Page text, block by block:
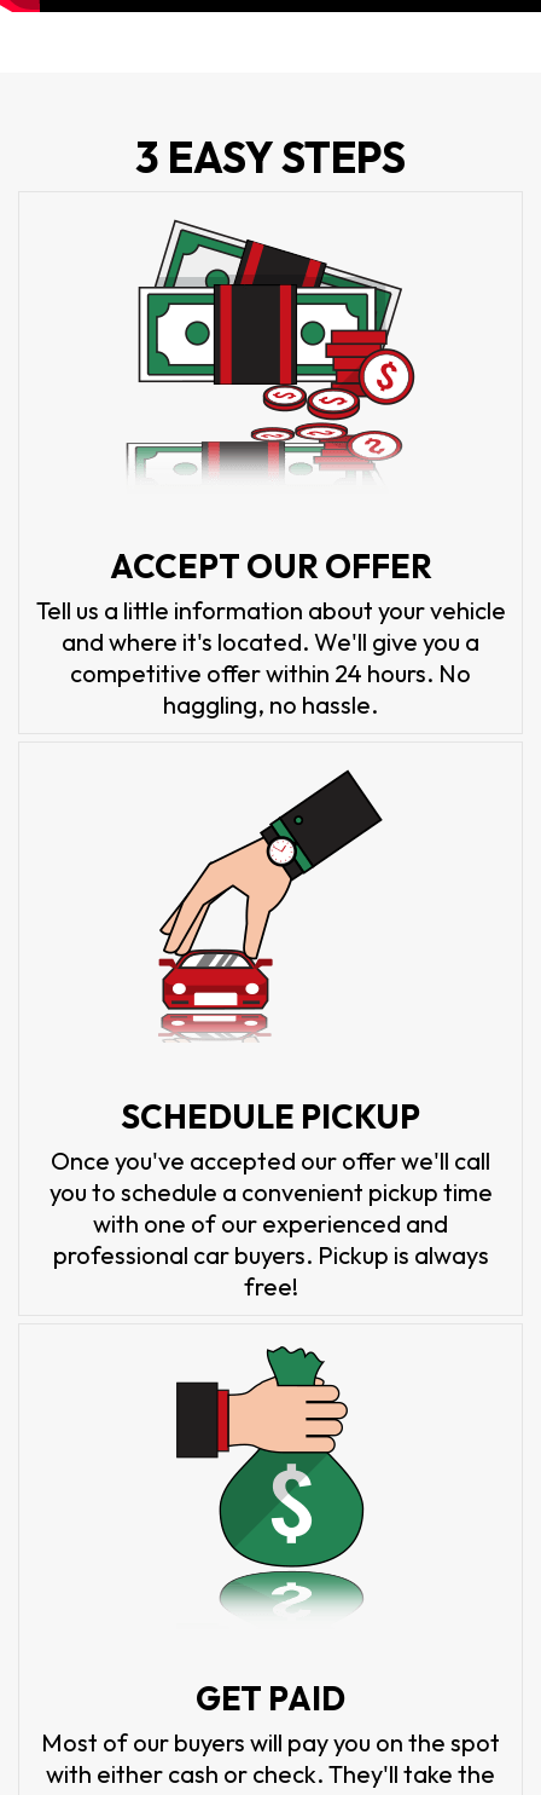
3 EASY STEPS
ACCEPT OUR OFFER
Tell us a little information about your vehicle
and where it's located. We'll give you a
competitive offer within 24 hours. No
haggling, no hassle.
SCHEDULE PICKUP
Once you've accepted our offer we'll call
you to schedule a convenient pickup time
with one of our experienced and
professional car buyers. Pickup is always
free!
GET PAID
Most of our buyers will pay you on the spot
with either cash or check. They'll take the